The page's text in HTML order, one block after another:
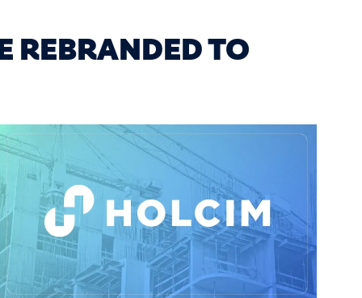
REBRANDED TO